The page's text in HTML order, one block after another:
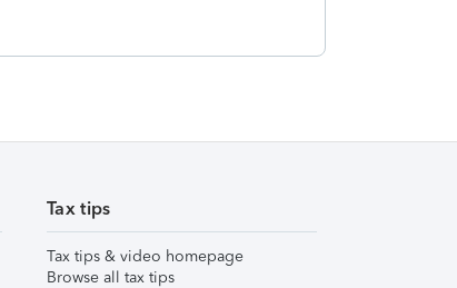
Tax tips
Tax tips & video homepage
Browse all tax tips